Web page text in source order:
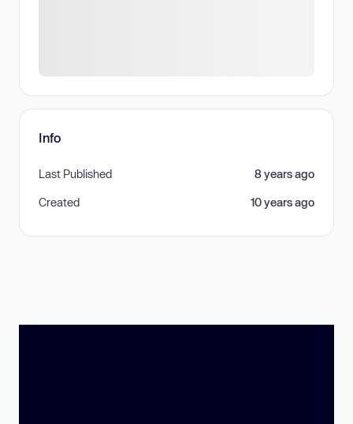
Info
Last Published 8 years ago
Created 10 years ago